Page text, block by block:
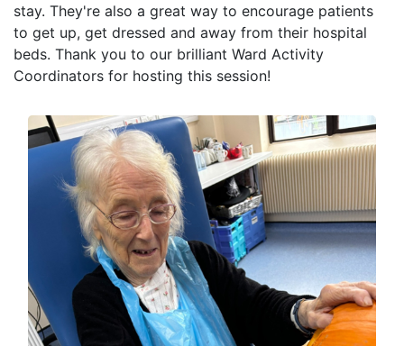
stay. They're also a great way to encourage patients
to get up, get dressed and away from their hospital
beds. Thank you to our brilliant Ward Activity
Coordinators for hosting this session!